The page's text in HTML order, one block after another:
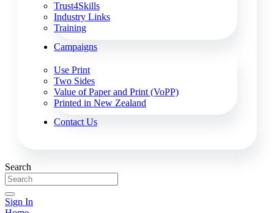
Trust4Skills
Industry Links
Training
Campaigns
Use Print
Two Sides
Value of Paper and Print (VoPP)
Printed in New Zealand
Contact Us
Search
Sign In